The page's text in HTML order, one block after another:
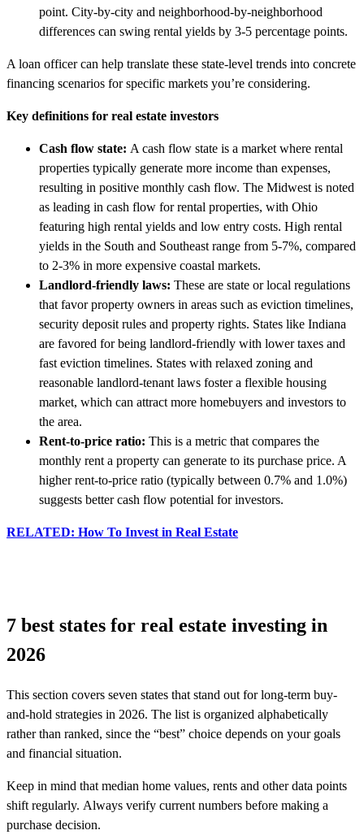
point. City-by-city and neighborhood-by-neighborhood
differences can swing rental yields by 3-5 percentage points.
A loan officer can help translate these state-level trends into concrete
financing scenarios for specific markets you’re considering.
Key definitions for real estate investors
Cash flow state: A cash flow state is a market where rental
properties typically generate more income than expenses,
resulting in positive monthly cash flow. The Midwest is noted
as leading in cash flow for rental properties, with Ohio
featuring high rental yields and low entry costs. High rental
yields in the South and Southeast range from 5-7%, compared
to 2-3% in more expensive coastal markets.
Landlord-friendly laws: These are state or local regulations
that favor property owners in areas such as eviction timelines,
security deposit rules and property rights. States like Indiana
are favored for being landlord-friendly with lower taxes and
fast eviction timelines. States with relaxed zoning and
reasonable landlord-tenant laws foster a flexible housing
market, which can attract more homebuyers and investors to
the area.
Rent-to-price ratio: This is a metric that compares the
monthly rent a property can generate to its purchase price. A
higher rent-to-price ratio (typically between 0.7% and 1.0%)
suggests better cash flow potential for investors.
RELATED: How To Invest in Real Estate
7 best states for real estate investing in
2026
This section covers seven states that stand out for long-term buy-
and-hold strategies in 2026. The list is organized alphabetically
rather than ranked, since the “best” choice depends on your goals
and financial situation.
Keep in mind that median home values, rents and other data points
shift regularly. Always verify current numbers before making a
purchase decision.